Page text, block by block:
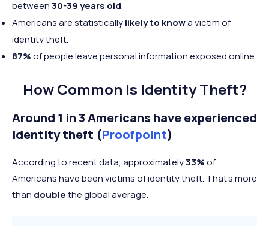
between30-39 years old.
Americans are statisticallylikely to knowa victim of
identity theft.
87%of people leave personal information exposed online.
How Common Is Identity Theft?
Around 1 in 3 Americans have experienced
identity theft (Proofpoint)
According to recent data, approximately33%of
Americans have been victims of identity theft. That’s more
than doublethe global average.